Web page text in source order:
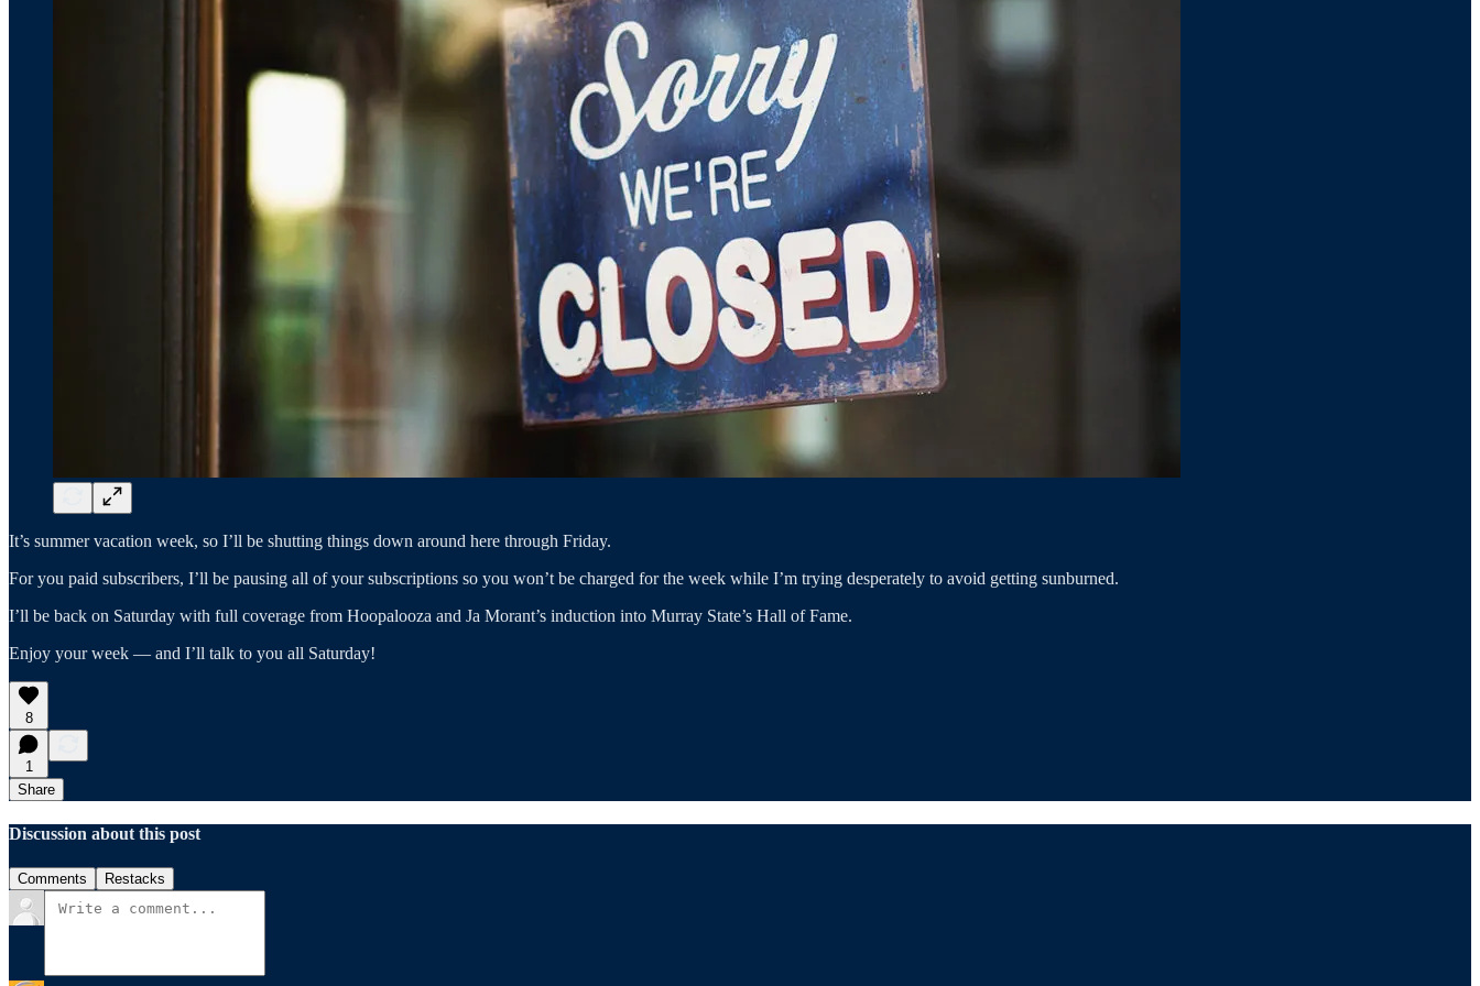
It’s summer vacation week, so I’ll be shutting things down around here through Friday.
For you paid subscribers, I’ll be pausing all of your subscriptions so you won’t be charged for the week while I’m trying desperately to avoid getting sunburned.
I’ll be back on Saturday with full coverage from Hoopalooza and Ja Morant’s induction into Murray State’s Hall of Fame.
Enjoy your week — and I’ll talk to you all Saturday!
8
1
Share
Discussion about this post
Comments Restacks